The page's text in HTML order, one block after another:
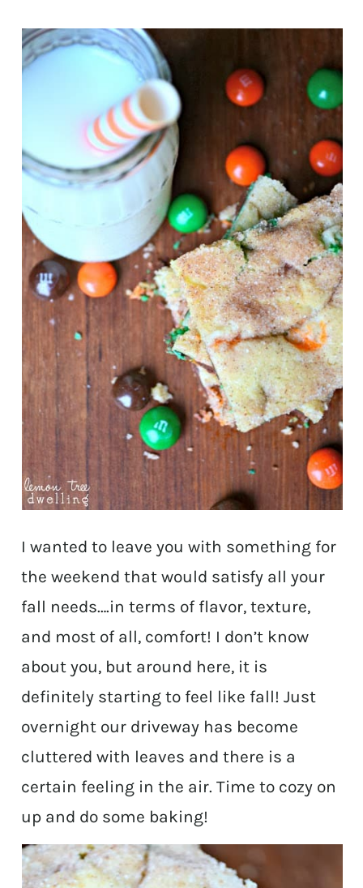
I wanted to leave you with something for
the weekend that would satisfy all your
fall needs….in terms of flavor, texture,
and most of all, comfort! I don’t know
about you, but around here, it is
definitely starting to feel like fall! Just
overnight our driveway has become
cluttered with leaves and there is a
certain feeling in the air. Time to cozy on
up and do some baking!